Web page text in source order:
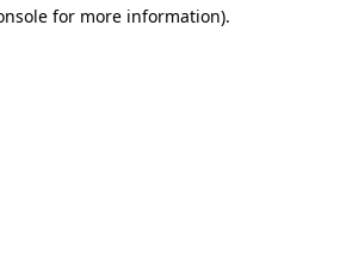
for more information).